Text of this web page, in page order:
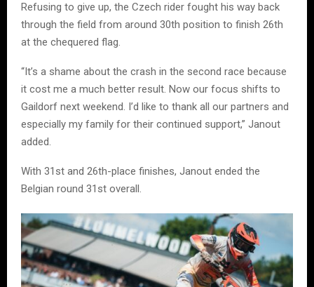
Refusing to give up, the Czech rider fought his way back
through the field from around 30th position to finish 26th
at the chequered flag.
“It’s a shame about the crash in the second race because
it cost me a much better result. Now our focus shifts to
Gaildorf next weekend. I’d like to thank all our partners and
especially my family for their continued support,” Janout
added.
With 31st and 26th-place finishes, Janout ended the
Belgian round 31st overall.